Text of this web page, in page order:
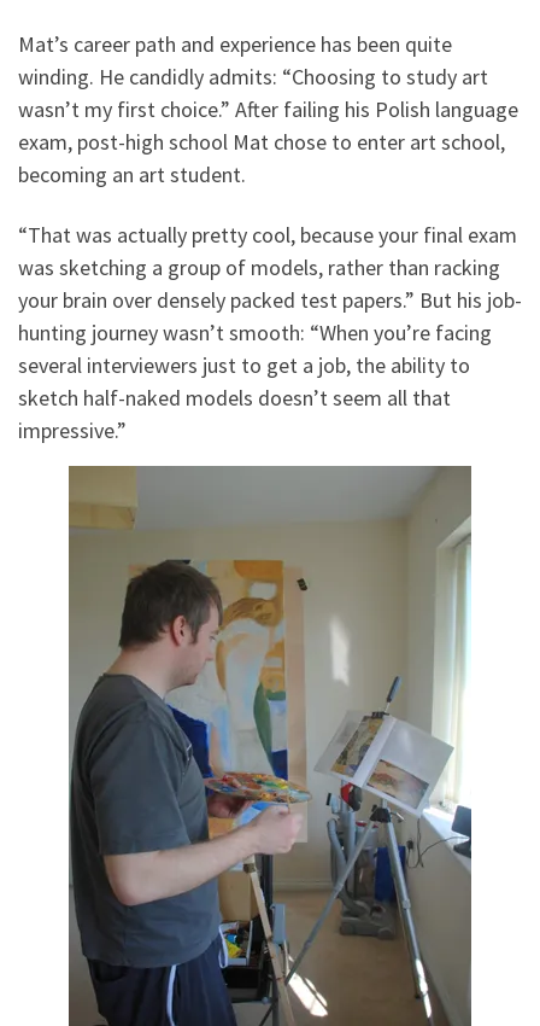
Mat’s career path and experience has been quite
winding. He candidly admits: “Choosing to study art
wasn’t my first choice.” After failing his Polish language
exam, post-high school Mat chose to enter art school,
becoming an art student.
“That was actually pretty cool, because your final exam
was sketching a group of models, rather than racking
your brain over densely packed test papers.” But his job-
hunting journey wasn’t smooth: “When you’re facing
several interviewers just to get a job, the ability to
sketch half-naked models doesn’t seem all that
impressive.”